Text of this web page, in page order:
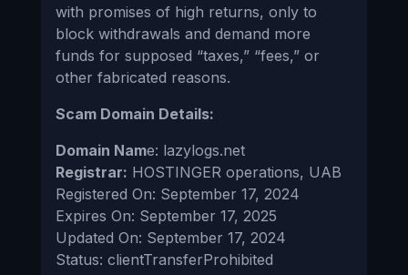
with promises of high returns, only to
block withdrawals and demand more
funds for supposed “taxes,” “fees,” or
other fabricated reasons.
Scam Domain Details:
Domain Name: lazylogs.net
Registrar: HOSTINGER operations, UAB
Registered On: September 17, 2024
Expires On: September 17, 2025
Updated On: September 17, 2024
Status: clientTransferProhibited